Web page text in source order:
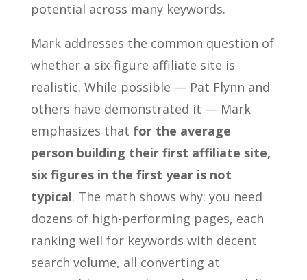
potential across many keywords.
Mark addresses the common question of
whether a six-figure affiliate site is
realistic. While possible — Pat Flynn and
others have demonstrated it — Mark
emphasizes that for the average
person building their first affiliate site,
six figures in the first year is not
typical. The math shows why: you need
dozens of high-performing pages, each
ranking well for keywords with decent
search volume, all converting at